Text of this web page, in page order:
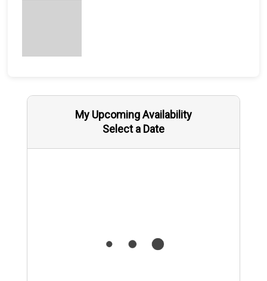
My Upcoming Availability
Select a Date